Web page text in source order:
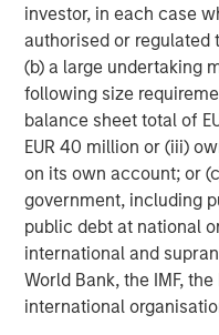
investor, in each case
authorised or regulated
(b) a large undertaking
following size
balance sheet total of
EUR 40 million or (iii)
on its own account; or
government, including
public debt at national
international and
World Bank, the IMF,
international
About Parametric
Parametric partners
consultants to build
on achieving their long-
in custom solutions for
helps investors
implementation
portfolios that respond
offers systematic alpha
core holdings.